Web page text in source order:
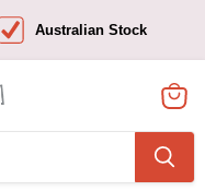
Australian Stock
cart